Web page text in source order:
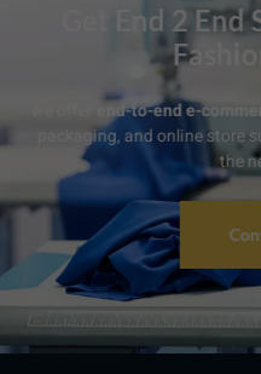
Get End 2
end-to-end e-
packaging, and online store
the